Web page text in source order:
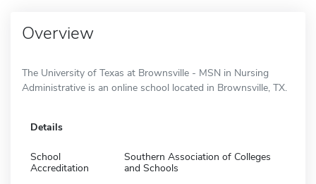
Overview
The University of Texas at Brownsville - MSN in Nursing
Administrative is an online school located in Brownsville, TX.
Details
School
Accreditation
Southern Association of Colleges
and Schools